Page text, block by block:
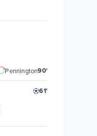
Pennington90'
61'